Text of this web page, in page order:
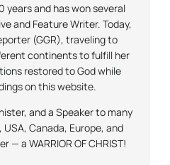
years and has won several
and Feature Writer. Today,
(GGR), traveling to
continents to fulfill her
restored to God while
on this website.
and a Speaker to many
Canada, Europe, and
— a WARRIOR OF CHRIST!